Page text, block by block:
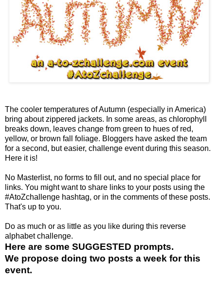
The cooler temperatures of Autumn (especially in America)
bring about zippered jackets. In some areas, as chlorophyll
breaks down, leaves change from green to hues of red,
yellow, or brown fall foliage. Bloggers have asked the team
for a second, but easier, challenge event during this season.
Here it is!
No Masterlist, no forms to fill out, and no special place for
links. You might want to share links to your posts using the
#AtoZchallenge hashtag, or in the comments of these posts.
That's up to you.
Do as much or as little as you like during this reverse
alphabet challenge.
Here are some SUGGESTED prompts.
We propose doing two posts a week for this
event.